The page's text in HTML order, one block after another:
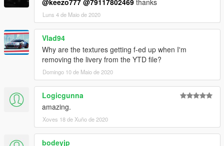
Luns 4 de Maio de 2020
Vlad94
Why are the textures getting f-ed up when I'm
removing the livery from the YTD file?
Domingo 10 de Maio de 2020
Logicgunna
amazing.
Xoves 18 de Xuño de 2020
bodeyjp